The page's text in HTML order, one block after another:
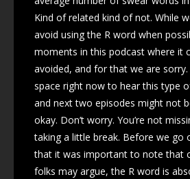
Kind of related kind of not. While
avoid using the R word when
moments in this podcast where it
avoided, and for that we are
space right now to hear this type
and next two episodes might not
okay. Don’t worry. You’re not
taking a little break. Before we go
that it was important to note that
folks may argue, the R word is